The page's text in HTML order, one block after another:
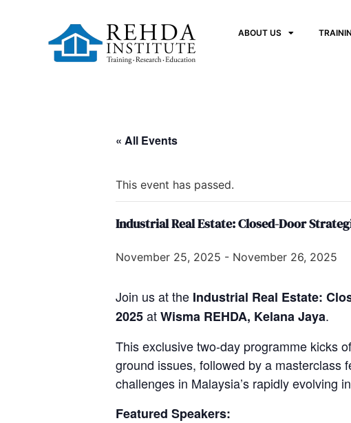
ABOUT US
« All Events
This event has passed.
Industrial Real Estate: Closed-Door
November 25, 2025 - November 26, 2025
Join us at the Industrial Real Estate:
2025atWisma REHDA, Kelana Jaya.
This exclusive two-day programme kicks
ground issues, followed by a masterclass
challenges in Malaysia’s rapidly evolving
Featured Speakers: